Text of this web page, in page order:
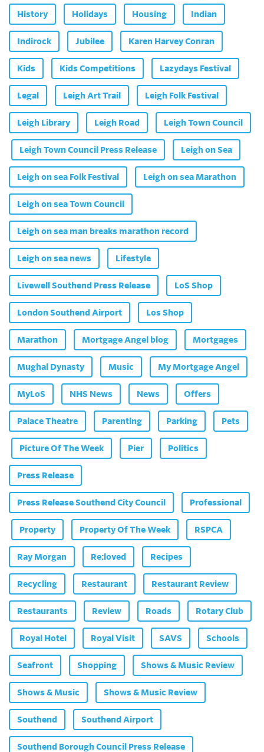
History Holidays Housing Indian
Indirock Jubilee Karen Harvey Conran
Kids Kids Competitions Lazydays Festival
Legal Leigh Art Trail Leigh Folk Festival
Leigh Library Leigh Road Leigh Town Council
Leigh Town Council Press Release Leigh on Sea
Leigh on sea Folk Festival Leigh on sea Marathon
Leigh on sea Town Council
Leigh on sea man breaks marathon record
Leigh on sea news Lifestyle
Livewell Southend Press Release LoS Shop
London Southend Airport Los Shop
Marathon Mortgage Angel blog Mortgages
Mughal Dynasty Music My Mortgage Angel
MyLoS NHS News News Offers
Palace Theatre Parenting Parking Pets
Picture Of The Week Pier Politics
Press Release
Press Release Southend City Council Professional
Property Property Of The Week RSPCA
Ray Morgan Re:loved Recipes
Recycling Restaurant Restaurant Review
Restaurants Review Roads Rotary Club
Royal Hotel Royal Visit SAVS Schools
Seafront Shopping Shows & Music Review
Shows & Music Shows & Music Review
Southend Southend Airport
Southend Borough Council Press Release